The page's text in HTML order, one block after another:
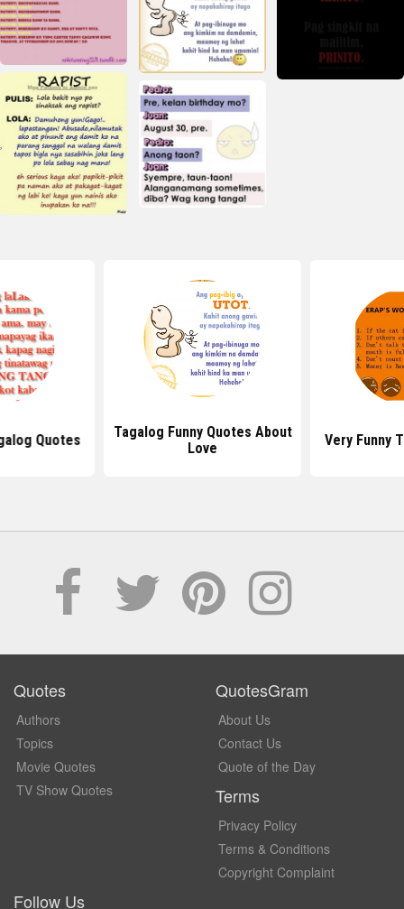
Quotes
Tagalog Funny Quotes About
Love
Very Funny
Quotes
Authors
Topics
Movie Quotes
TV Show Quotes
QuotesGram
About Us
Contact Us
Quote of the Day
Terms
Privacy Policy
Terms & Conditions
Copyright Complaint
Follow Us